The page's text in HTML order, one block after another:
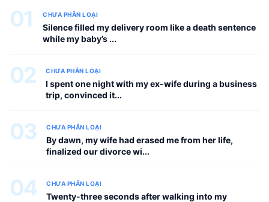
01 CHƯA PHÂN LOẠI
Silence filled my delivery room like a death sentence
while my baby’s ...
02 CHƯA PHÂN LOẠI
I spent one night with my ex-wife during a business
trip, convinced it...
03 CHƯA PHÂN LOẠI
By dawn, my wife had erased me from her life,
finalized our divorce wi...
04 CHƯA PHÂN LOẠI
Twenty-three seconds after walking into my